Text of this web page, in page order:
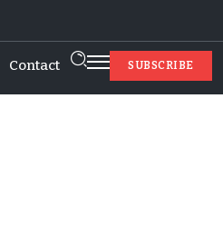
Contact SUBSCRIBE